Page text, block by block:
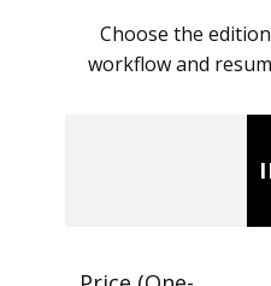
Choose the
workflow and